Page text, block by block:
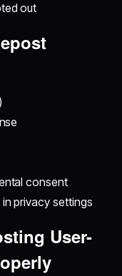
out
consent
in privacy settings
User-